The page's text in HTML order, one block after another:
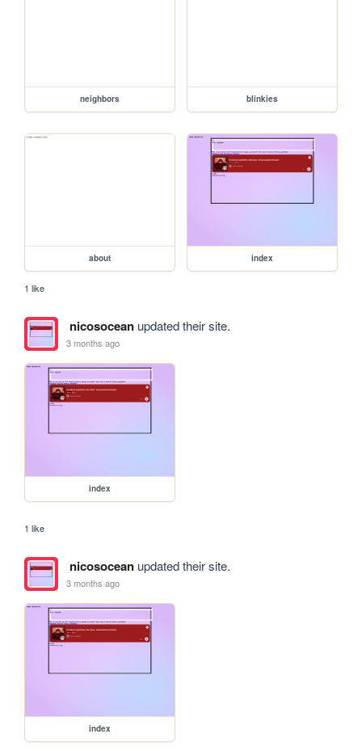
neighbors blinkies
about index
1 like
nicosoceanupdated their site.
3 months ago
index
1 like
nicosoceanupdated their site.
3 months ago
index